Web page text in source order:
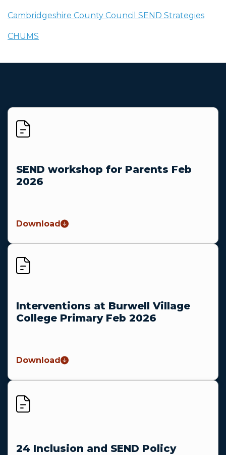
Cambridgeshire County Council SEND Strategies
CHUMS
SEND workshop for Parents Feb
2026
Download
Interventions at Burwell Village
College Primary Feb 2026
Download
24 Inclusion and SEND Policy